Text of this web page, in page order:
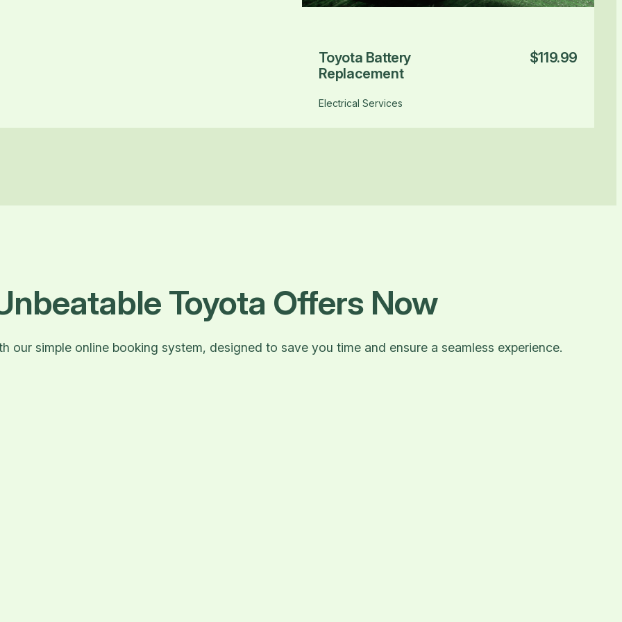
Toyota Battery
Replacement
Electrical Services
$119.99
Toyota Offers Now
our simple online booking system, designed to save you time and ensure a seamless experience.